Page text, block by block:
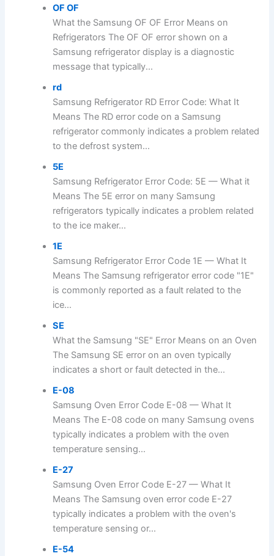
OF OF
What the Samsung OF OF Error Means on
Refrigerators The OF OF error shown on a
Samsung refrigerator display is a diagnostic
message that typically...
rd
Samsung Refrigerator RD Error Code: What It
Means The RD error code on a Samsung
refrigerator commonly indicates a problem related
to the defrost system...
5E
Samsung Refrigerator Error Code: 5E — What it
Means The 5E error on many Samsung
refrigerators typically indicates a problem related
to the ice maker...
1E
Samsung Refrigerator Error Code 1E — What It
Means The Samsung refrigerator error code "1E"
is commonly reported as a fault related to the
ice...
SE
What the Samsung "SE" Error Means on an Oven
The Samsung SE error on an oven typically
indicates a short or fault detected in the...
E-08
Samsung Oven Error Code E-08 — What It
Means The E-08 code on many Samsung ovens
typically indicates a problem with the oven
temperature sensing...
E-27
Samsung Oven Error Code E-27 — What It
Means The Samsung oven error code E-27
typically indicates a problem with the oven's
temperature sensing or...
E-54